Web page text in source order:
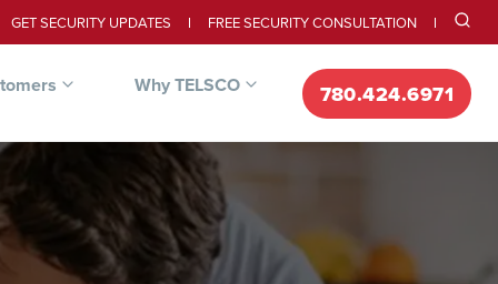
GET SECURITY UPDATES FREE SECURITY CONSULTATION
Why TELSCO 780.424.6971